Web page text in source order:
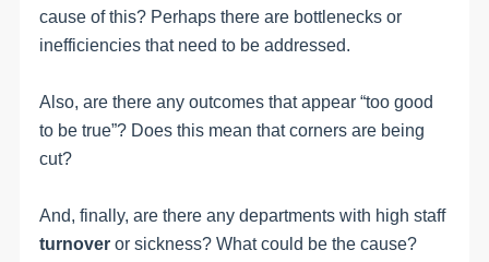
cause of this? Perhaps there are bottlenecks or
inefficiencies that need to be addressed.
Also, are there any outcomes that appear “too good
to be true”? Does this mean that corners are being
cut?
And, finally, are there any departments with high staff
turnover or sickness? What could be the cause?